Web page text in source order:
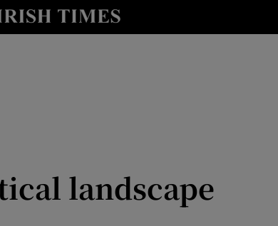
Show Culture sub sections
landscape